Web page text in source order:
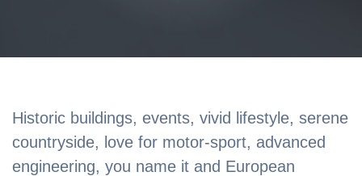
Historic buildings, events, vivid lifestyle, serene
countryside, love for motor-sport, advanced
engineering, you name it and European